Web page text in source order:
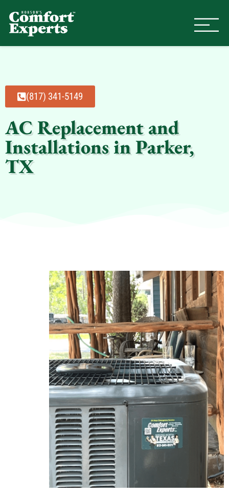
(817) 341-5149
AC Replacement and
Installations in Parker,
TX